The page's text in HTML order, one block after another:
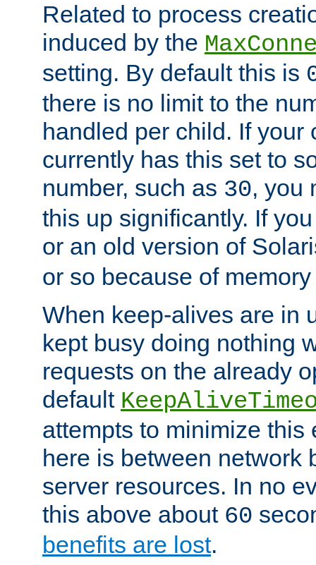
Related to process
induced by the
setting. By default this is
there is no limit to the
handled per child. If your
currently has this set to
number, such as 30, you
this up significantly. If
or an old version of
or so because of
When keep-alives are in
kept busy doing nothing
requests on the already
default
attempts to minimize this
here is between network
server resources. In no
this above about 60
benefits are lost.